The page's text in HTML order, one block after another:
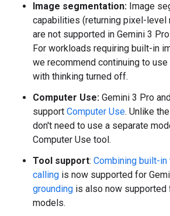
Image segmentation: Image
capabilities (returning pixel-
are not supported in Gemini 3
For workloads requiring built-in
we recommend continuing to use
with thinking turned off.
Computer Use: Gemini 3 Pro
support Computer Use. Unlike
don't need to use a separate
Computer Use tool.
Tool support: Combining built-
calling is now supported for
grounding is also now supported
models.